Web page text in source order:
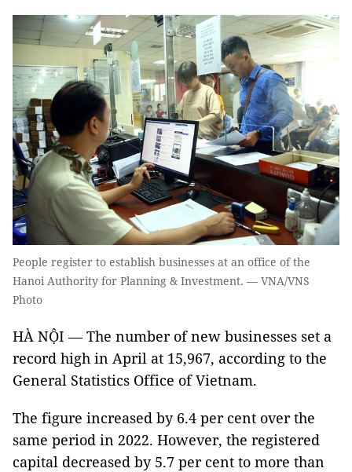
People register to establish businesses at an office of the
Hanoi Authority for Planning & Investment. — VNA/VNS
Photo
HÀ NỘI — The number of new businesses set a
record high in April at 15,967, according to the
General Statistics Office of Vietnam.
The figure increased by 6.4 per cent over the
same period in 2022. However, the registered
capital decreased by 5.7 per cent to more than